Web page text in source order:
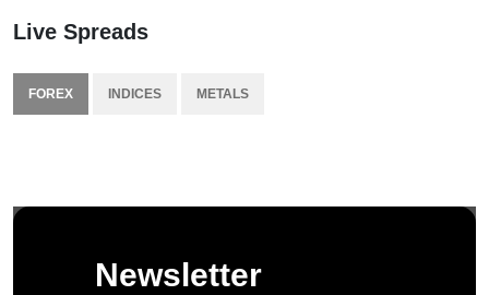
Live Spreads
FOREX INDICES METALS
Newsletter